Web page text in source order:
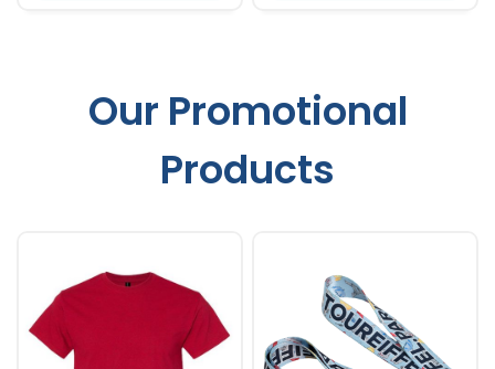
Our Promotional
Products